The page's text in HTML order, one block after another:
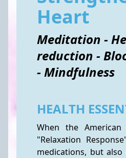
Heart
Meditation -
reduction -
- Mindfulness
HEALTH
When the
"Relaxation
medications, but